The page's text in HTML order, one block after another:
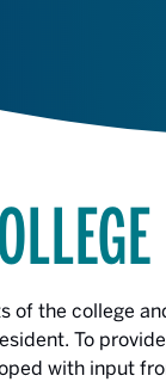
of the college
To provide
with input